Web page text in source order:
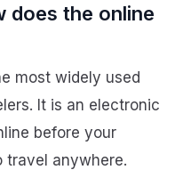
does the online
most widely used
It is an electronic
before your
travel anywhere.